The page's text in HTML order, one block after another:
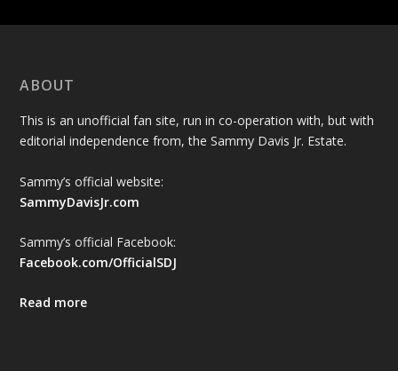
ABOUT
This is an unofficial fan site, run in co-operation with, but with
editorial independence from, the Sammy Davis Jr. Estate.
Sammy’s official website:
SammyDavisJr.com
Sammy’s official Facebook:
Facebook.com/OfficialSDJ
Read more